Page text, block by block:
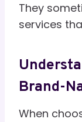
They
services
Brand-
When